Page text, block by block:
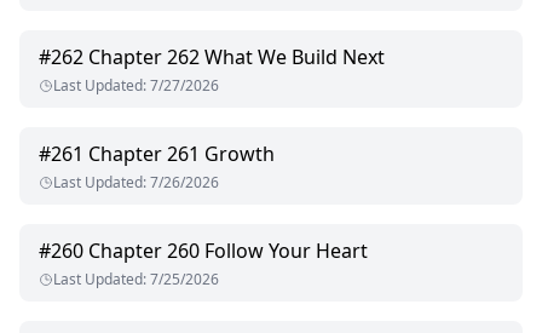
#262 Chapter 262 What We Build Next
Last Updated:7/27/2026
#261 Chapter 261 Growth
Last Updated:7/26/2026
#260 Chapter 260 Follow Your Heart
Last Updated:7/25/2026